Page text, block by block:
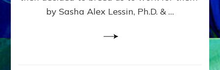
FOR
by Sasha Alex Lessin, Ph.D. & …